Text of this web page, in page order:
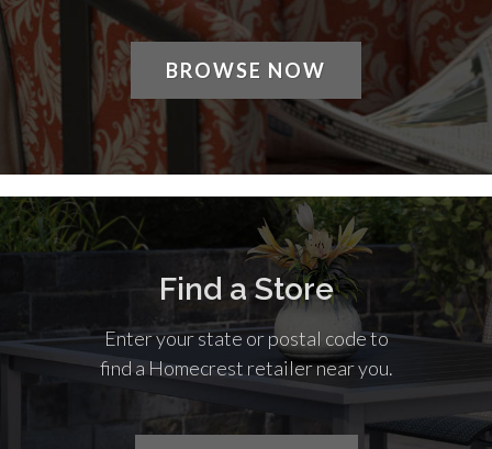
BROWSE NOW
Find a Store
Enter your state or postal code to
find a Homecrest retailer near you.